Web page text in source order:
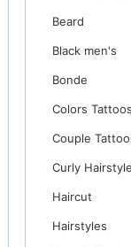
Beard
Black men's
Bonde
Colors Tattoos
Couple
Curly
Haircut
Hairstyles